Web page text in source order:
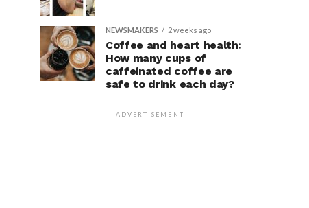
NEWSMAKERS 2 weeks ago
Coffee and heart health:
How many cups of
caffeinated coffee are
safe to drink each day?
ADVERTISEMENT